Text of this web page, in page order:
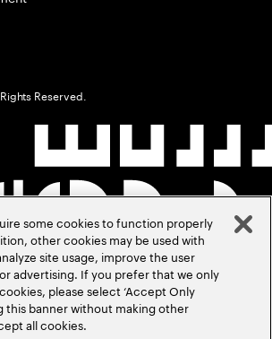
Reserved.
some cookies to function properly
other cookies may be used with
site usage, improve the user
advertising. If you prefer that we only
please select ‘Accept Only
this banner without making other
all cookies.